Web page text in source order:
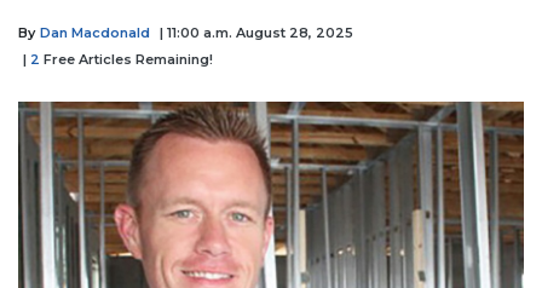
By Dan Macdonald
| 11:00 a.m. August 28, 2025
| 2 Free Articles Remaining!